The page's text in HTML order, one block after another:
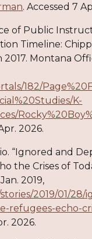
. Accessed 7
of Public
Timeline:
2017. Montana
182/
K-
2026.
“Ignored and
the Crises of
2019,
2019/01/28/
refugees-echo-
2026.